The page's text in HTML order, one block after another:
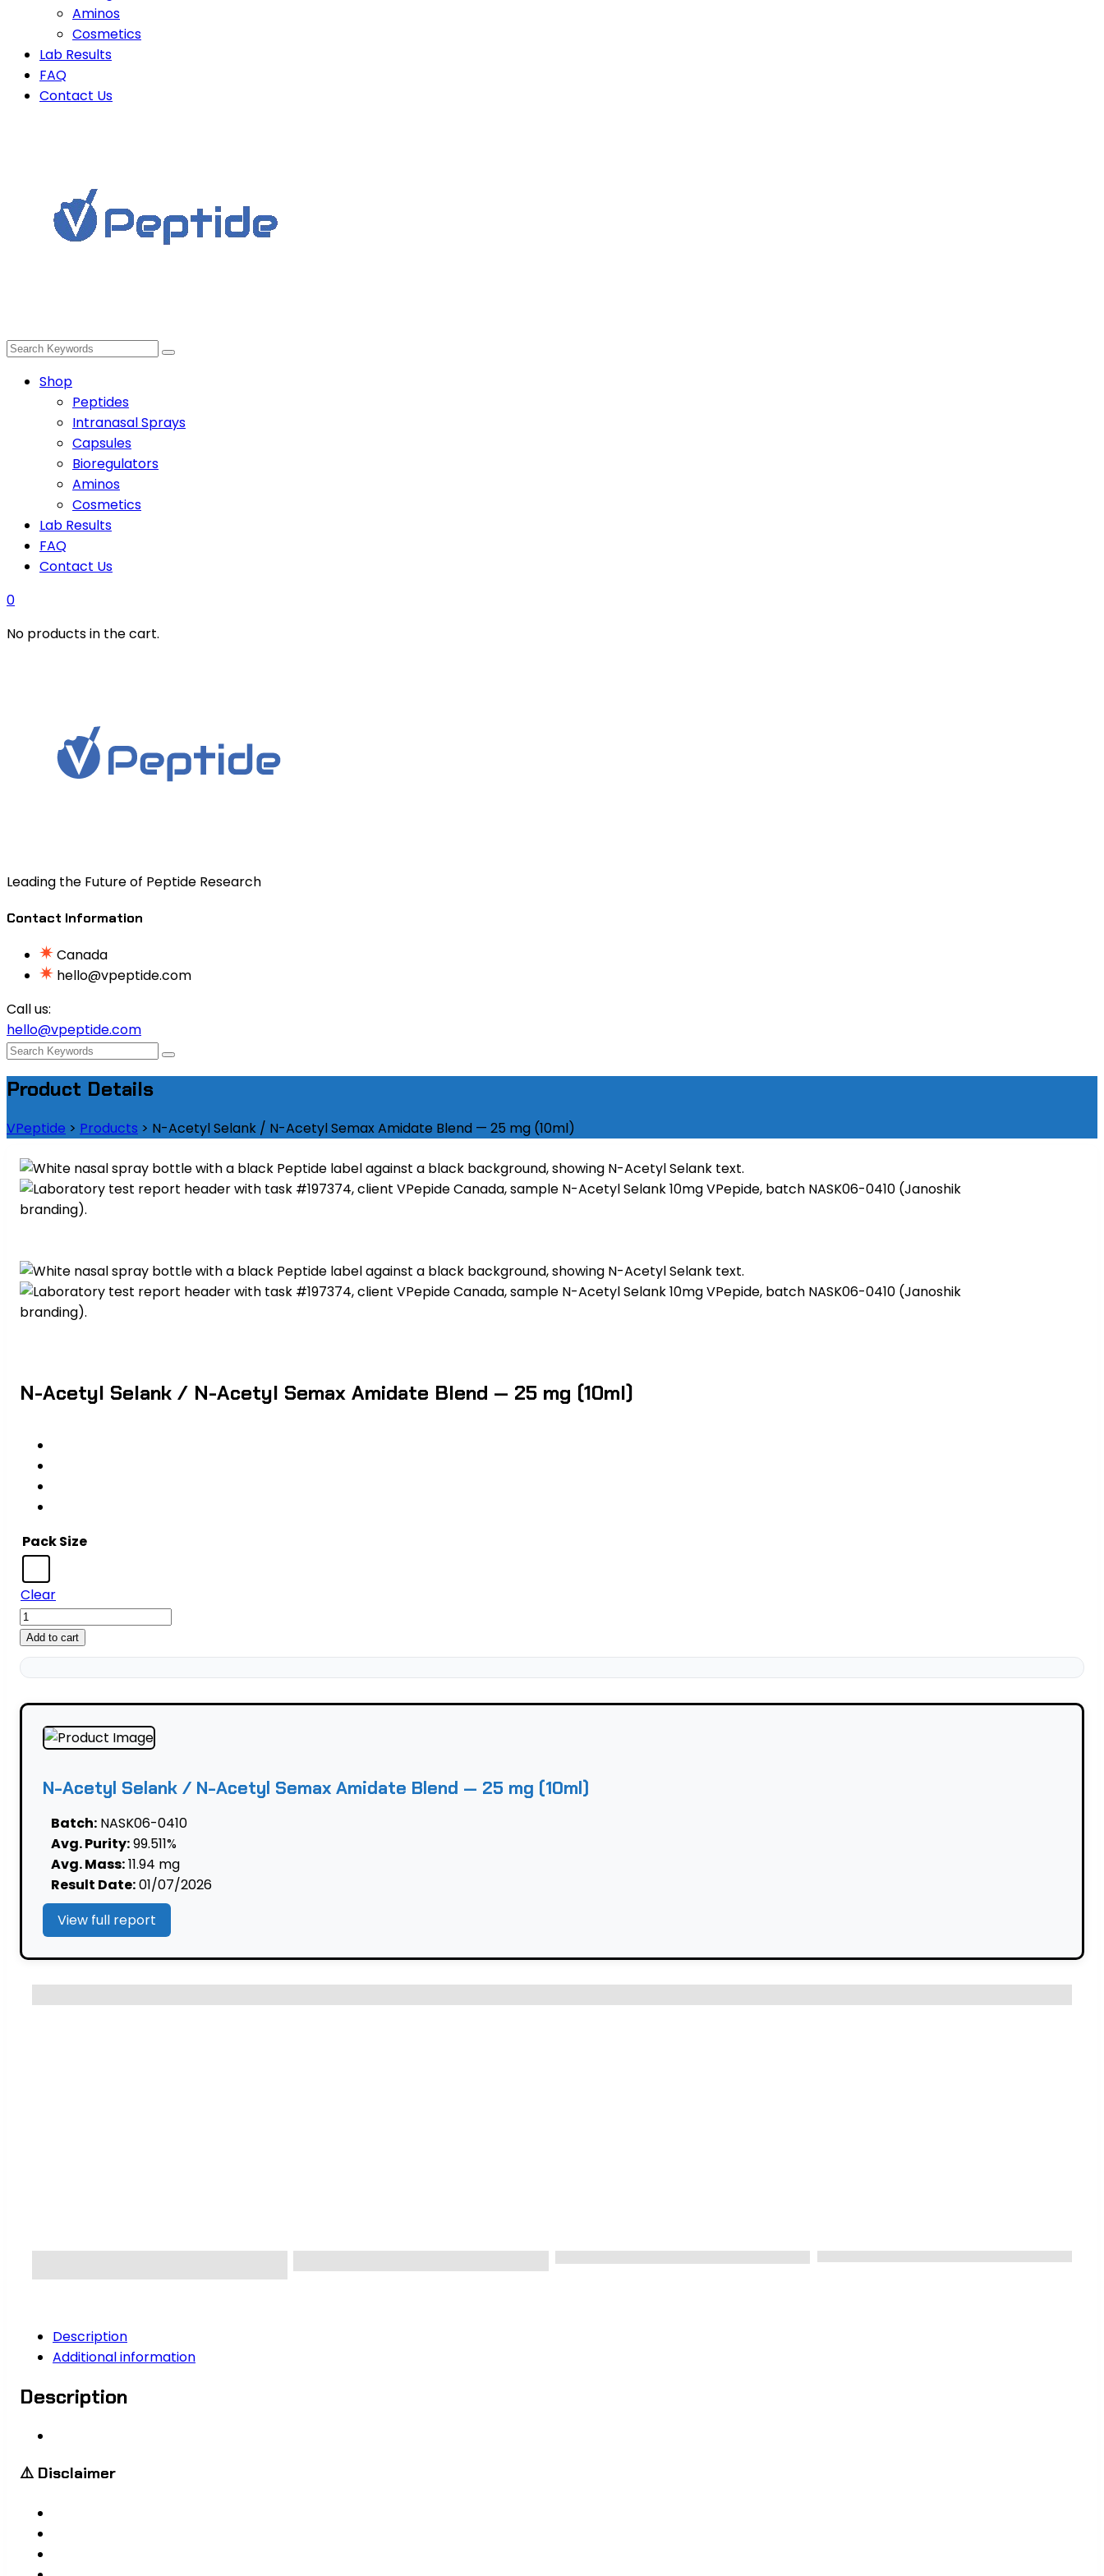
Aminos
Cosmetics
Lab Results
FAQ
Contact Us
Shop
Peptides
Intranasal Sprays
Capsules
Bioregulators
Aminos
Cosmetics
Lab Results
FAQ
Contact Us
0
No products in the cart.
Leading the Future of Peptide Research
Contact Information
Canada
hello@vpeptide.com
Call us:
hello@vpeptide.com
Product Details
VPeptide > Products > N-Acetyl Selank / N-Acetyl Semax Amidate Blend — 25 mg (10ml)
N-Acetyl Selank / N-Acetyl Semax Amidate Blend — 25 mg (10ml)
Pack Size
Clear
N-
Acetyl
Selank
/
Semax
Blend
(10ml)
quantity
Add to cart
N-Acetyl Selank / N-Acetyl Semax Amidate Blend — 25 mg (10ml)
Batch: NASK06-0410
Avg. Purity:99.511%
Avg. Mass:11.94 mg
Result Date:01/07/2026
View full report
Description
Additional information
Description
⚠️ Disclaimer